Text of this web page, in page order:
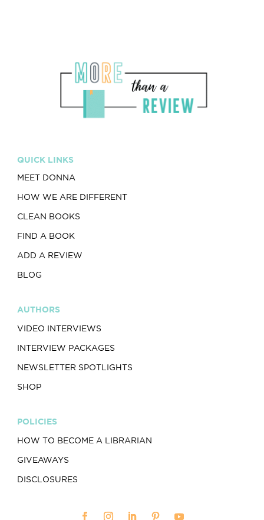
QUICK LINKS
MEET DONNA
HOW WE ARE DIFFERENT
CLEAN BOOKS
FIND A BOOK
ADD A REVIEW
BLOG
AUTHORS
VIDEO INTERVIEWS
INTERVIEW PACKAGES
NEWSLETTER SPOTLIGHTS
SHOP
POLICIES
HOW TO BECOME A LIBRARIAN
GIVEAWAYS
DISCLOSURES